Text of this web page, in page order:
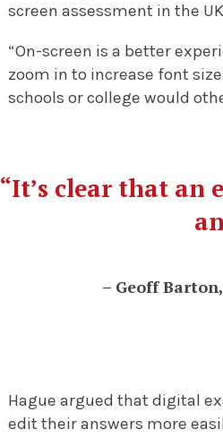
screen assessment in the
“On-screen is a better
zoom in to increase font
schools or college would
“It’s clear that an
– Geoff
Hague argued that digital
edit their answers more